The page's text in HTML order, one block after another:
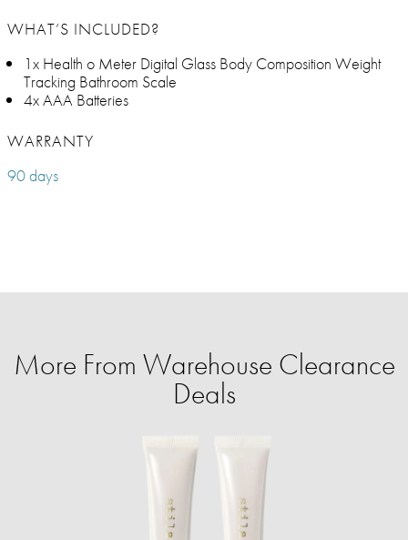
WHAT’S INCLUDED?
1x Health o Meter Digital Glass Body Composition Weight
Tracking Bathroom Scale​
4x AAA Batteries
WARRANTY
90 days
More From Warehouse Clearance
Deals